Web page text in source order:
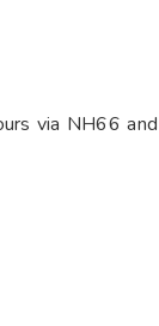
via NH66 and